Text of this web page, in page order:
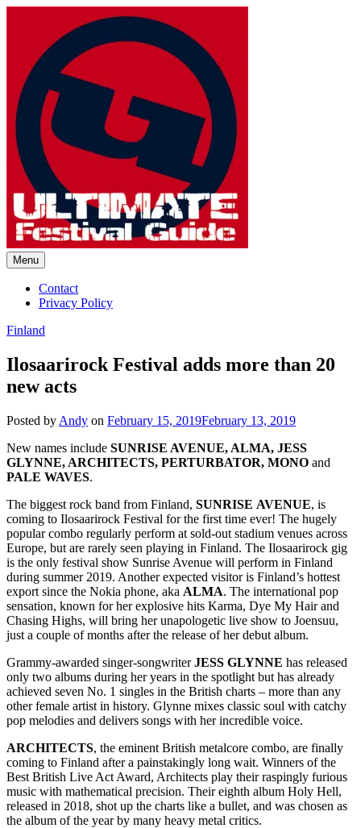
Ultimate Festival Guide |
Worldwide Music Festival News
Menu
Contact
Privacy Policy
Finland
Ilosaarirock Festival adds more than 20
new acts
Posted by Andy on February 15, 2019February 13, 2019
New names include SUNRISE AVENUE, ALMA, JESS
GLYNNE, ARCHITECTS, PERTURBATOR, MONO and
PALE WAVES.
The biggest rock band from Finland, SUNRISE AVENUE, is
coming to Ilosaarirock Festival for the first time ever! The hugely
popular combo regularly perform at sold-out stadium venues across
Europe, but are rarely seen playing in Finland. The Ilosaarirock gig
is the only festival show Sunrise Avenue will perform in Finland
during summer 2019. Another expected visitor is Finland’s hottest
export since the Nokia phone, aka ALMA. The international pop
sensation, known for her explosive hits Karma, Dye My Hair and
Chasing Highs, will bring her unapologetic live show to Joensuu,
just a couple of months after the release of her debut album.
Grammy-awarded singer-songwriterJESS GLYNNE has released
only two albums during her years in the spotlight but has already
achieved seven No. 1 singles in the British charts – more than any
other female artist in history. Glynne mixes classic soul with catchy
pop melodies and delivers songs with her incredible voice.
ARCHITECTS, the eminent British metalcore combo, are finally
coming to Finland after a painstakingly long wait. Winners of the
Best British Live Act Award, Architects play their raspingly furious
music with mathematical precision. Their eighth album Holy Hell,
released in 2018, shot up the charts like a bullet, and was chosen as
the album of the year by many heavy metal critics.